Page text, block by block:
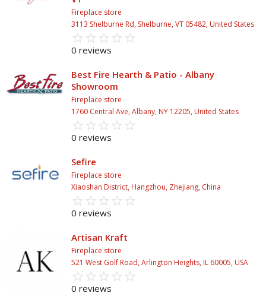
Fireplace store
3113 Shelburne Rd, Shelburne, VT 05482, United States
star_border star_border star_border star_border star_border
star star star star star
0 reviews
Best Fire Hearth & Patio - Albany
Showroom
Fireplace store
1760 Central Ave, Albany, NY 12205, United States
star_border star_border star_border star_border star_border
star star star star star
0 reviews
Sefire
Fireplace store
Xiaoshan District, Hangzhou, Zhejiang, China
star_border star_border star_border star_border star_border
star star star star star
0 reviews
Artisan Kraft
Fireplace store
521 West Golf Road, Arlington Heights, IL 60005, USA
star_border star_border star_border star_border star_border
star star star star star
0 reviews